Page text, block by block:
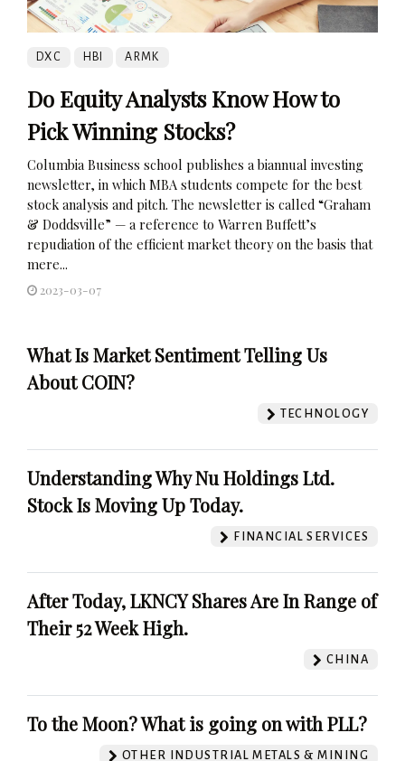
DXC HBI ARMK
Do Equity Analysts Know How to
Pick Winning Stocks?
Columbia Business school publishes a biannual investing
newsletter, in which MBA students compete for the best
stock analysis and pitch. The newsletter is called “Graham
& Doddsville” — a reference to Warren Buffett’s
repudiation of the efficient market theory on the basis that
mere...
2023-03-07
What Is Market Sentiment Telling Us
About COIN?
TECHNOLOGY
Understanding Why Nu Holdings Ltd.
Stock Is Moving Up Today.
FINANCIAL SERVICES
After Today, LKNCY Shares Are In Range of
Their 52 Week High.
CHINA
To the Moon? What is going on with PLL?
OTHER INDUSTRIAL METALS & MINING